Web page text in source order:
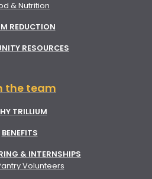
& Nutrition
REDUCTION
RESOURCES
the team
TRILLIUM
BENEFITS
& INTERNSHIPS
Volunteers